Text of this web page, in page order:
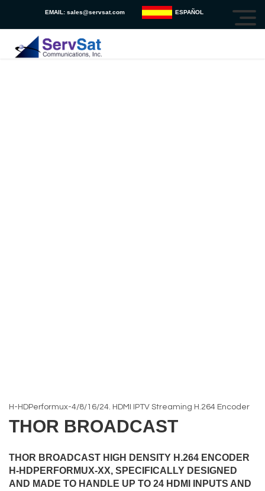
EMAIL: sales@servsat.com ESPAÑOL
H-HDPerformux-4/8/16/24. HDMI IPTV Streaming H.264 Encoder
THOR BROADCAST
THOR BROADCAST HIGH DENSITY H.264 ENCODER
H-HDPERFORMUX-XX, SPECIFICALLY DESIGNED
AND MADE TO HANDLE UP TO 24 HDMI INPUTS AND